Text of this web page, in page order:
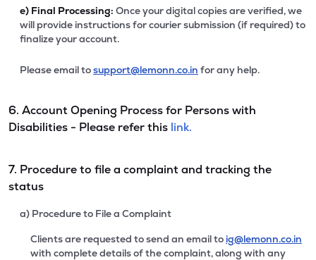
e) Final Processing: Once your digital copies are verified, we
will provide instructions for courier submission (if required) to
finalize your account.
Please email tosupport@lemonn.co.in for any help.
6. Account Opening Process for Persons with
Disabilities - Please refer this link.
7. Procedure to file a complaint and tracking the
status
a) Procedure to File a Complaint
Clients are requested to send an email to ig@lemonn.co.in
with complete details of the complaint, along with any